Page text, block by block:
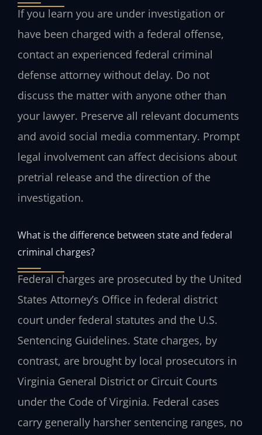
If you learn you are under investigation or
have been charged with a federal offense,
contact an experienced federal criminal
defense attorney without delay. Do not
discuss the matter with anyone other than
your lawyer. Preserve all relevant documents
and avoid social media commentary. Prompt
legal involvement can affect decisions about
pretrial release and the direction of the
investigation.
What is the difference between state and federal
criminal charges?
Federal charges are prosecuted by the United
States Attorney’s Office in federal district
court under federal statutes and the U.S.
Sentencing Guidelines. State charges, by
contrast, are brought by local prosecutors in
Virginia General District or Circuit Courts
under the Code of Virginia. Federal cases
carry generally harsher sentencing ranges, no